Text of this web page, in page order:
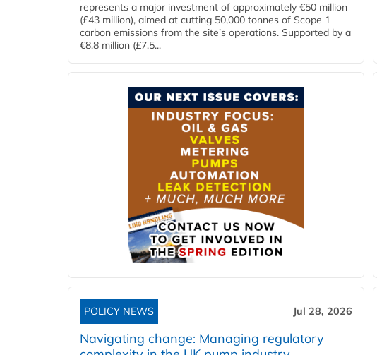
represents a major investment of approximately €50 million
(£43 million), aimed at cutting 50,000 tonnes of Scope 1
carbon emissions from the site’s operations. Supported by a
€8.8 million (£7.5...
POLICY NEWS Jul 28, 2026
Navigating change: Managing regulatory